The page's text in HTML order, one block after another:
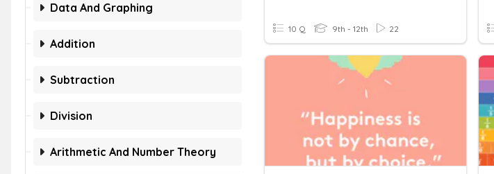
Data And Graphing
Addition
Subtraction
Division
Arithmetic And Number Theory
10 Q 9th - 12th 22